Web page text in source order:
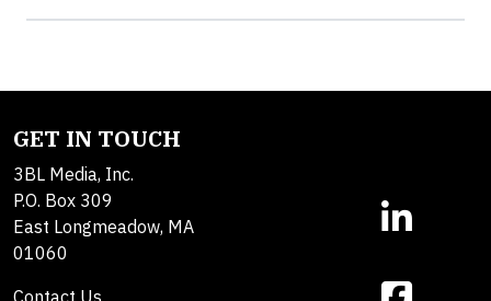
GET IN TOUCH
3BL Media, Inc.
P.O. Box 309
East Longmeadow, MA
01060
Contact Us